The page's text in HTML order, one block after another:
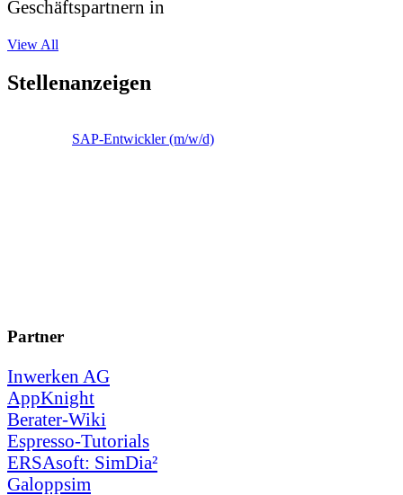
Geschäftspartnern in
View All
Stellenanzeigen
SAP-Entwickler (m/w/d)
Partner
Inwerken AG
AppKnight
Berater-Wiki
Espresso-Tutorials
ERSAsoft: SimDia²
Galoppsim